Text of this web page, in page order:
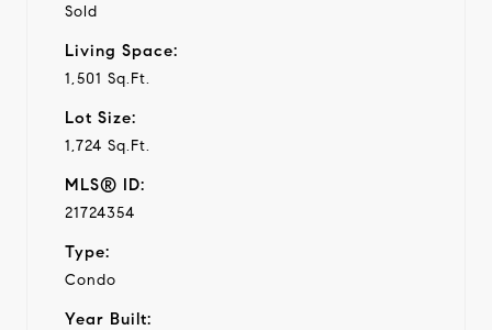
Sold
Living Space:
1,501 Sq.Ft.
Lot Size:
1,724 Sq.Ft.
MLS® ID:
21724354
Type:
Condo
Year Built: